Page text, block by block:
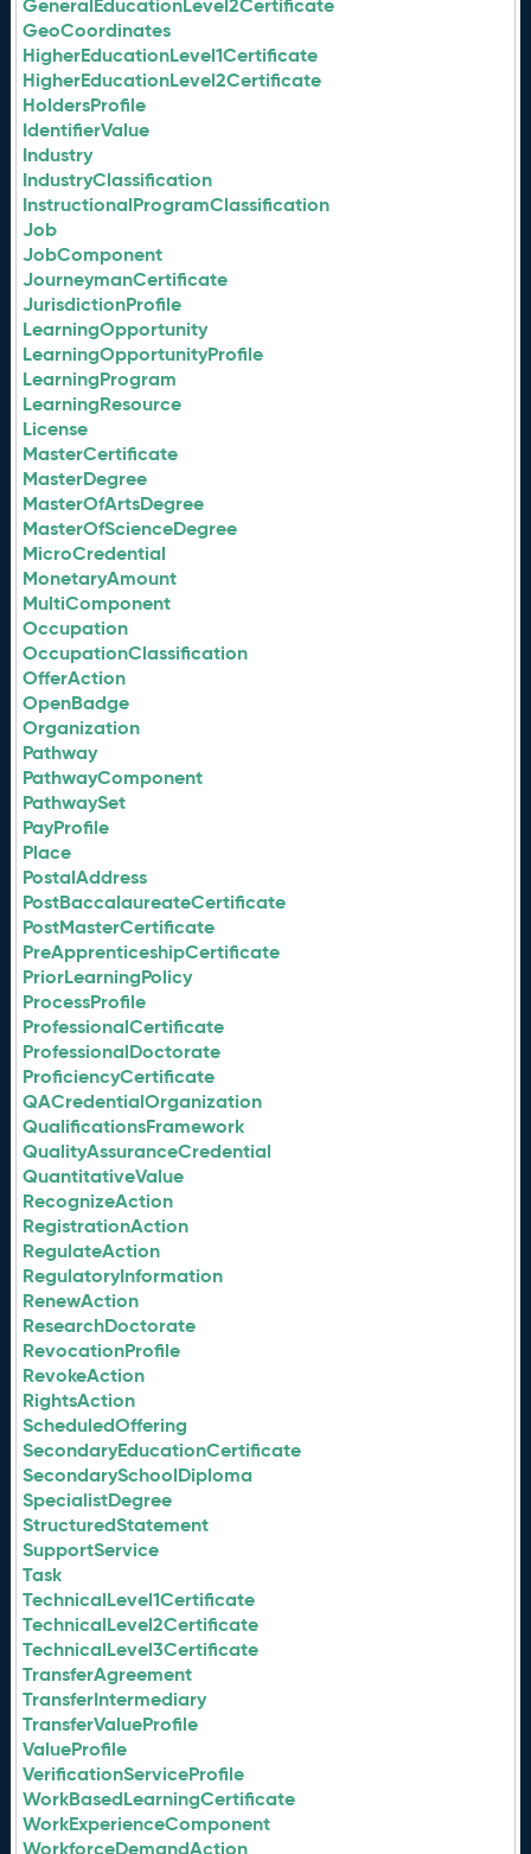
GeneralEducationLevel2Certificate
GeoCoordinates
HigherEducationLevel1Certificate
HigherEducationLevel2Certificate
HoldersProfile
IdentifierValue
Industry
IndustryClassification
InstructionalProgramClassification
Job
JobComponent
JourneymanCertificate
JurisdictionProfile
LearningOpportunity
LearningOpportunityProfile
LearningProgram
LearningResource
License
MasterCertificate
MasterDegree
MasterOfArtsDegree
MasterOfScienceDegree
MicroCredential
MonetaryAmount
MultiComponent
Occupation
OccupationClassification
OfferAction
OpenBadge
Organization
Pathway
PathwayComponent
PathwaySet
PayProfile
Place
PostalAddress
PostBaccalaureateCertificate
PostMasterCertificate
PreApprenticeshipCertificate
PriorLearningPolicy
ProcessProfile
ProfessionalCertificate
ProfessionalDoctorate
ProficiencyCertificate
QACredentialOrganization
QualificationsFramework
QualityAssuranceCredential
QuantitativeValue
RecognizeAction
RegistrationAction
RegulateAction
RegulatoryInformation
RenewAction
ResearchDoctorate
RevocationProfile
RevokeAction
RightsAction
ScheduledOffering
SecondaryEducationCertificate
SecondarySchoolDiploma
SpecialistDegree
StructuredStatement
SupportService
Task
TechnicalLevel1Certificate
TechnicalLevel2Certificate
TechnicalLevel3Certificate
TransferAgreement
TransferIntermediary
TransferValueProfile
ValueProfile
VerificationServiceProfile
WorkBasedLearningCertificate
WorkExperienceComponent
WorkforceDemandAction